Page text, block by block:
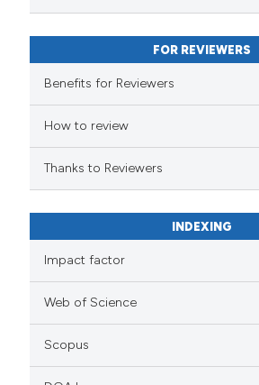
FOR REVIEWERS
Benefits for Reviewers
How to review
Thanks to Reviewers
INDEXING
Impact factor
Web of Science
Scopus